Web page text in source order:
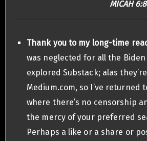
MICAH 6:8
Thank you to my long-time
was neglected for all the Biden
explored Substack; alas
Medium.com, so I’ve returned
where there’s no censorship
the mercy of your preferred
Perhaps a like or a share or